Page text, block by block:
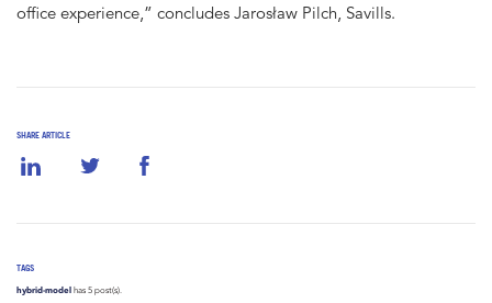
SHARE ARTICLE
TAGS
hybrid-model has 5 post(s).
office experience,” concludes Jarosław Pilch, Savills.